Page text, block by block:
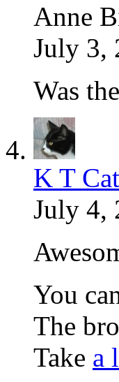
Anne
July 3,
Was
K T Cat
July 4,
You
The
Take a